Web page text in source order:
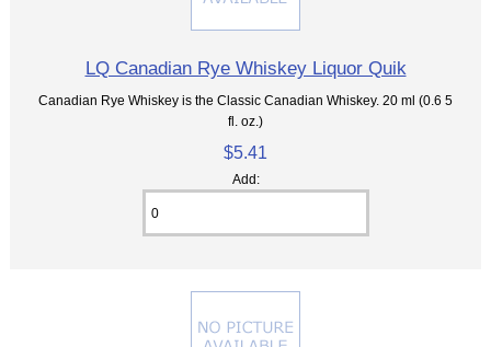
LQ Canadian Rye Whiskey Liquor Quik
Canadian Rye Whiskey is the Classic Canadian Whiskey. 20 ml (0.6 5
fl. oz.)
$5.41
Add: